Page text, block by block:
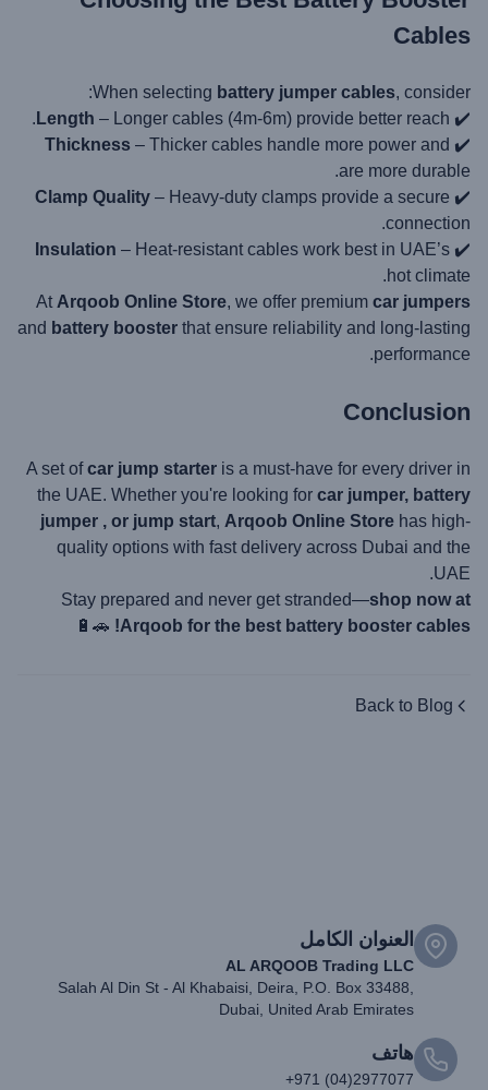
Cables
When selecting battery jumper cables, consider:
✔️
Length – Longer cables (4m-6m) provide better reach.
✔️
Thickness – Thicker cables handle more power and
are more durable.
✔️
Clamp Quality – Heavy-duty clamps provide a secure
connection.
✔️
Insulation – Heat-resistant cables work best in UAE’s
hot climate.
At Arqoob Online Store, we offer premium car jumpers
and battery booster that ensure reliability and long-lasting
performance.
Conclusion
A set ofcar jump starter is a must-have for every driver in
the UAE. Whether you're looking for car jumper, battery
jumper , or jump start, Arqoob Online Store has high-
quality options with fast delivery across Dubai and the
UAE.
Stay prepared and never get stranded—shop now at
Arqoob for the best battery booster cables!
🚗🔋
Back to Blog
العنوان الكامل
AL ARQOOB Trading LLC
Salah Al Din St - Al Khabaisi, Deira, P.O. Box 33488,
Dubai, United Arab Emirates
هاتف
+971 (04)2977077